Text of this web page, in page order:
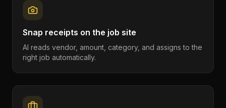
Snap receipts on the job site
AI reads vendor, amount, category, and assigns to the
right job automatically.